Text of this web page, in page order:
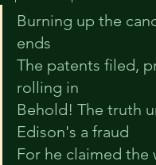
Burning up the
ends
The patents filed,
rolling in
Behold! The truth
Edison's a fraud
For he claimed the